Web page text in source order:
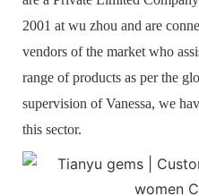
2001 at wu zhou and are
vendors of the market who
range of products as per the
supervision of Vanessa, we
this sector.